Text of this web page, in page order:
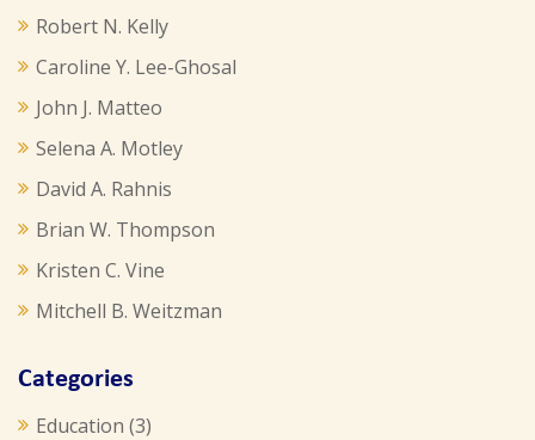
Robert N. Kelly
Caroline Y. Lee-Ghosal
John J. Matteo
Selena A. Motley
David A. Rahnis
Brian W. Thompson
Kristen C. Vine
Mitchell B. Weitzman
Categories
Education (3)